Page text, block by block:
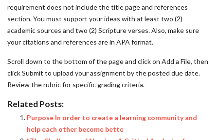
requirement does not include the title page and references
section. You must support your ideas with at least two (2)
academic sources and two (2) Scripture verses. Also, make sure
your citations and references are in APA format.
Scroll down to the bottom of the page and click on Add a File, then
click Submit to upload your assignment by the posted due date.
Review the rubric for specific grading criteria.
Related Posts:
Purpose In order to create a learning community and
help each other become bette